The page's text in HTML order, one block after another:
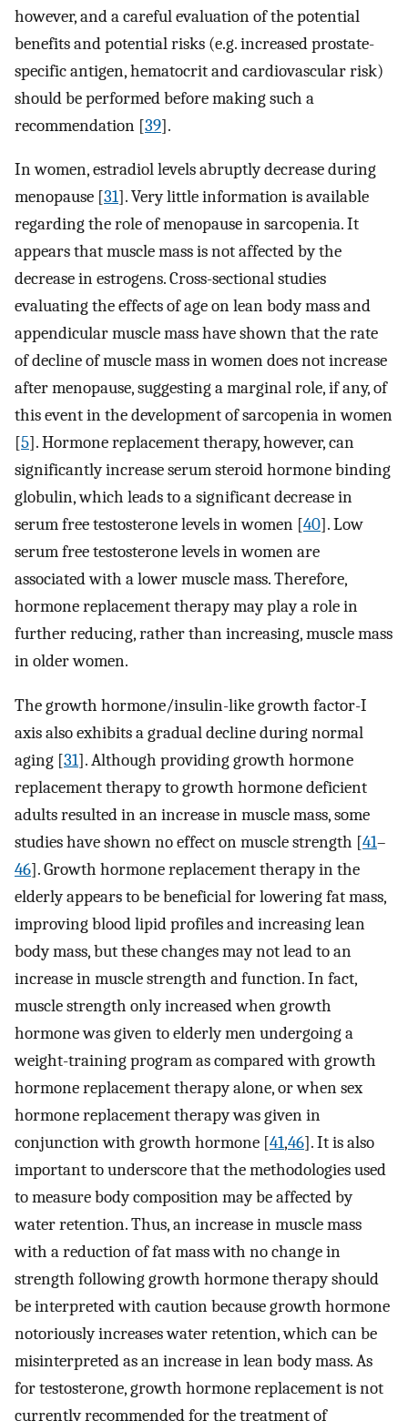
however, and a careful evaluation of the potential
benefits and potential risks (e.g. increased prostate-
specific antigen, hematocrit and cardiovascular risk)
should be performed before making such a
recommendation [39].
In women, estradiol levels abruptly decrease during
menopause [31]. Very little information is available
regarding the role of menopause in sarcopenia. It
appears that muscle mass is not affected by the
decrease in estrogens. Cross-sectional studies
evaluating the effects of age on lean body mass and
appendicular muscle mass have shown that the rate
of decline of muscle mass in women does not increase
after menopause, suggesting a marginal role, if any, of
this event in the development of sarcopenia in women
[5]. Hormone replacement therapy, however, can
significantly increase serum steroid hormone binding
globulin, which leads to a significant decrease in
serum free testosterone levels in women [40]. Low
serum free testosterone levels in women are
associated with a lower muscle mass. Therefore,
hormone replacement therapy may play a role in
further reducing, rather than increasing, muscle mass
in older women.
The growth hormone/insulin-like growth factor-I
axis also exhibits a gradual decline during normal
aging [31]. Although providing growth hormone
replacement therapy to growth hormone deficient
adults resulted in an increase in muscle mass, some
studies have shown no effect on muscle strength [41–
46]. Growth hormone replacement therapy in the
elderly appears to be beneficial for lowering fat mass,
improving blood lipid profiles and increasing lean
body mass, but these changes may not lead to an
increase in muscle strength and function. In fact,
muscle strength only increased when growth
hormone was given to elderly men undergoing a
weight-training program as compared with growth
hormone replacement therapy alone, or when sex
hormone replacement therapy was given in
conjunction with growth hormone [41,46]. It is also
important to underscore that the methodologies used
to measure body composition may be affected by
water retention. Thus, an increase in muscle mass
with a reduction of fat mass with no change in
strength following growth hormone therapy should
be interpreted with caution because growth hormone
notoriously increases water retention, which can be
misinterpreted as an increase in lean body mass. As
for testosterone, growth hormone replacement is not
currently recommended for the treatment of